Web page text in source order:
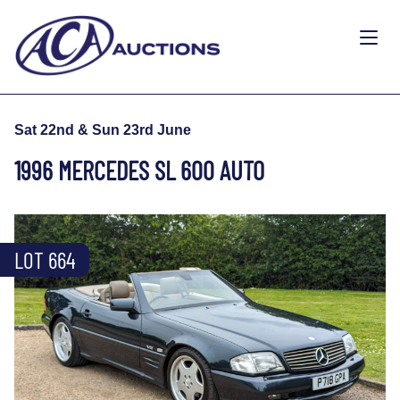
Sat 22nd & Sun 23rd June
1996 MERCEDES SL 600 AUTO
LOT 664